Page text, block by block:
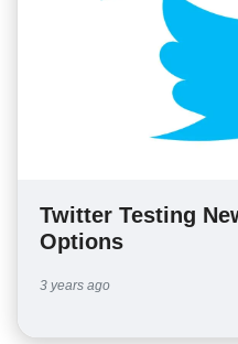
Twitter Testing
Options
3 years ago